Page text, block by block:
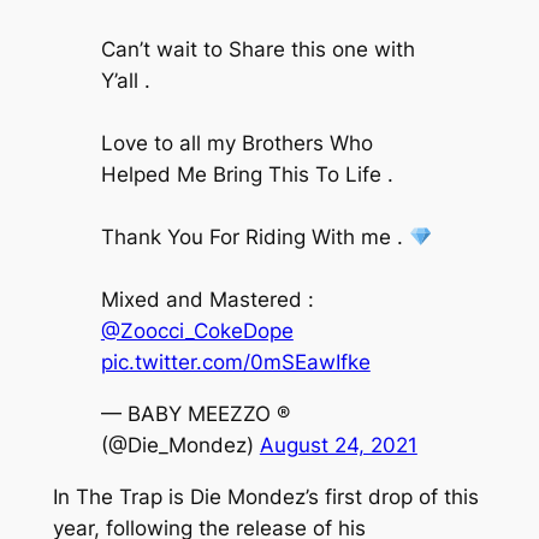
Can’t wait to Share this one with
Y’all .
Love to all my Brothers Who
Helped Me Bring This To Life .
Thank You For Riding With me .
Mixed and Mastered :
@Zoocci_CokeDope
pic.twitter.com/0mSEawIfke
— BABY MEEZZO ®️
(@Die_Mondez) August 24, 2021
In The Trap is Die Mondez’s first drop of this
year, following the release of his